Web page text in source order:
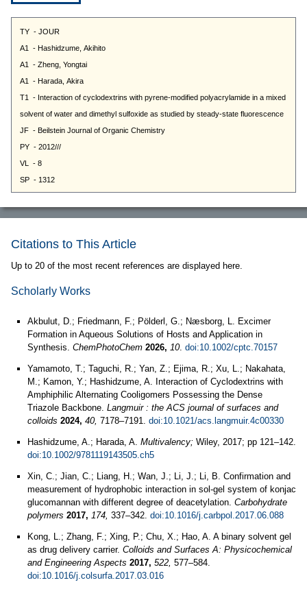
Citations to This Article
Up to 20 of the most recent references are displayed here.
Scholarly Works
Akbulut, D.; Friedmann, F.; Pölderl, G.; Næsborg, L. Excimer
Formation in Aqueous Solutions of Hosts and Application in
Synthesis. ChemPhotoChem 2026, 10. doi:10.1002/cptc.70157
Yamamoto, T.; Taguchi, R.; Yan, Z.; Ejima, R.; Xu, L.; Nakahata,
M.; Kamon, Y.; Hashidzume, A. Interaction of Cyclodextrins with
Amphiphilic Alternating Cooligomers Possessing the Dense
Triazole Backbone. Langmuir : the ACS journal of surfaces and
colloids 2024, 40, 7178–7191. doi:10.1021/acs.langmuir.4c00330
Hashidzume, A.; Harada, A. Multivalency; Wiley, 2017; pp 121–142.
doi:10.1002/9781119143505.ch5
Xin, C.; Jian, C.; Liang, H.; Wan, J.; Li, J.; Li, B. Confirmation and
measurement of hydrophobic interaction in sol-gel system of konjac
glucomannan with different degree of deacetylation. Carbohydrate
polymers 2017, 174, 337–342. doi:10.1016/j.carbpol.2017.06.088
Kong, L.; Zhang, F.; Xing, P.; Chu, X.; Hao, A. A binary solvent gel
as drug delivery carrier. Colloids and Surfaces A: Physicochemical
and Engineering Aspects 2017, 522, 577–584.
doi:10.1016/j.colsurfa.2017.03.016